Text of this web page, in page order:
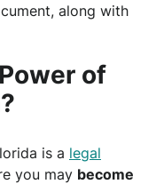
along with
of
is a legal
you may become